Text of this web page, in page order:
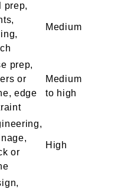
prep,
Medium
prep,
or
edge
Medium
to high
or
High